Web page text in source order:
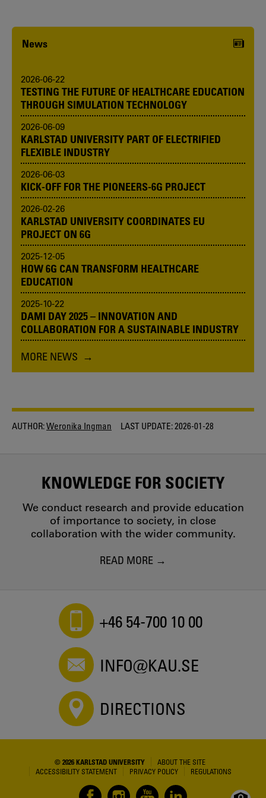
News
2026-06-22
TESTING THE FUTURE OF HEALTHCARE EDUCATION
THROUGH SIMULATION TECHNOLOGY
2026-06-09
KARLSTAD UNIVERSITY PART OF ELECTRIFIED
FLEXIBLE INDUSTRY
2026-06-03
KICK-OFF FOR THE PIONEERS-6G PROJECT
2026-02-26
KARLSTAD UNIVERSITY COORDINATES EU
PROJECT ON 6G
2025-12-05
HOW 6G CAN TRANSFORM HEALTHCARE
EDUCATION
2025-10-22
DAMI DAY 2025 – INNOVATION AND
COLLABORATION FOR A SUSTAINABLE INDUSTRY
MORE NEWS
AUTHOR:Weronika Ingman LAST UPDATE:2026-01-28
KNOWLEDGE FOR SOCIETY
We conduct research and provide education
of importance to society, in close
collaboration with the wider community.
READ MORE
+46 54-700 10 00
INFO@KAU.SE
DIRECTIONS
© 2026 KARLSTAD UNIVERSITY
ABOUT THE SITE
ACCESSIBILITY STATEMENT
PRIVACY POLICY REGULATIONS